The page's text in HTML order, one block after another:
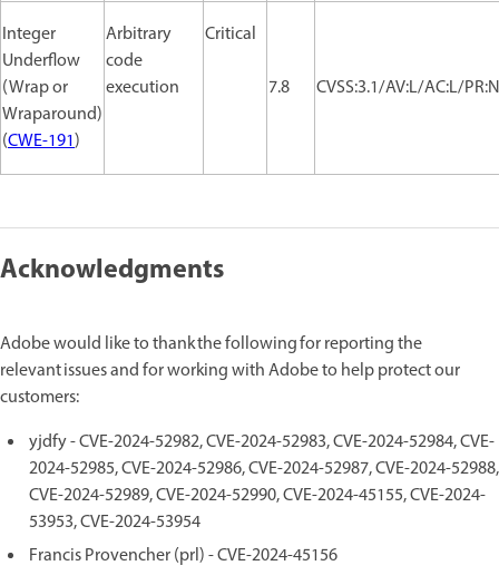
Integer
Underflow
(Wrap or
Wraparound)
(CWE-191)
Arbitrary
code
execution
Critical
7.8
CVSS:3.1/AV:L/AC:L/
Acknowledgments
Adobe would like to thank the following for reporting the
relevant issues and for working with Adobe to help protect our
customers:
yjdfy - CVE-2024-52982, CVE-2024-52983, CVE-2024-52984, CVE-
2024-52985, CVE-2024-52986, CVE-2024-52987, CVE-2024-52988,
CVE-2024-52989, CVE-2024-52990, CVE-2024-45155, CVE-2024-
53953, CVE-2024-53954
Francis Provencher (prl) - CVE-2024-45156